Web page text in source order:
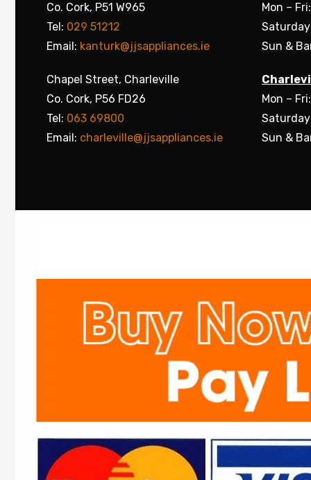
Co. Cork, P51 W965
Tel: 029 51212
Email: kanturk@jjsappliances.ie
Chapel Street, Charleville
Co. Cork, P56 FD26
Tel: 063 69800
Email: charleville@jjsappliances.ie
Mon –
Sun &
Mon –
Sun &